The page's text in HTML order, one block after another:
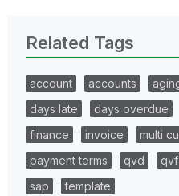
Related Tags
account accounts
days late
days overdue
finance
invoice multi
payment terms
qvd qvf
sap
template